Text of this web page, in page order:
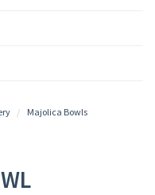
Majolica Bowls